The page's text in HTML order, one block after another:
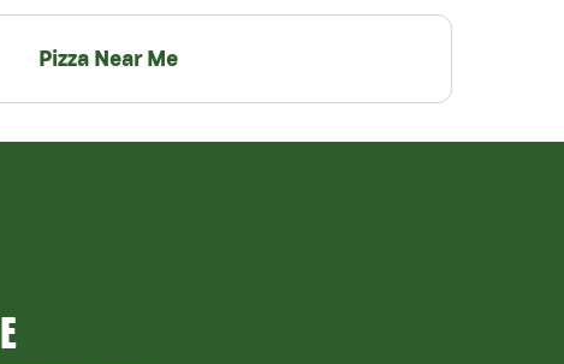
Pizza Near Me